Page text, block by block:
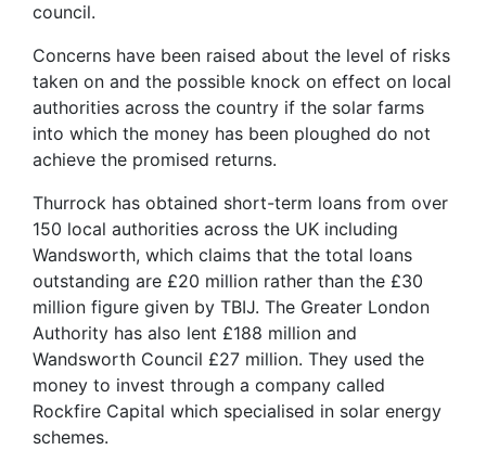
council.
Concerns have been raised about the level of risks
taken on and the possible knock on effect on local
authorities across the country if the solar farms
into which the money has been ploughed do not
achieve the promised returns.
Thurrock has obtained short-term loans from over
150 local authorities across the UK including
Wandsworth, which claims that the total loans
outstanding are £20 million rather than the £30
million figure given by TBIJ. The Greater London
Authority has also lent £188 million and
Wandsworth Council £27 million. They used the
money to invest through a company called
Rockfire Capital which specialised in solar energy
schemes.